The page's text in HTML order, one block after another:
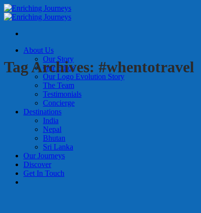
Skip
to
About Us
Our Story
Our Ethos
Our Logo Evolution Story
The Team
Testimonials
Concierge
Destinations
India
Nepal
Bhutan
Sri Lanka
Our Journeys
Discover
Get In Touch
Tag Archives: #whentotravel